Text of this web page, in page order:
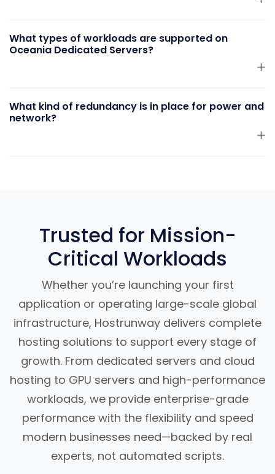
What types of workloads are supported on
Oceania Dedicated Servers?
What kind of redundancy is in place for power and
network?
Trusted for Mission-
Critical Workloads
Whether you’re launching your first
application or operating large-scale global
infrastructure, Hostrunway delivers complete
hosting solutions to support every stage of
growth. From dedicated servers and cloud
hosting to GPU servers and high-performance
workloads, we provide enterprise-grade
performance with the flexibility and speed
modern businesses need—backed by real
experts, not automated scripts.